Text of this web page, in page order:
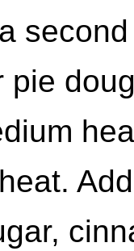
pie